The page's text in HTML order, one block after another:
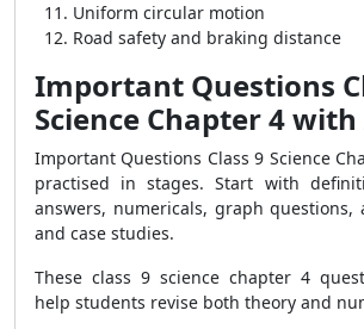
Uniform circular motion
Road safety and braking distance
Important Questions
Science Chapter 4
Important Questions Class 9 Science
practised in stages. Start with
answers, numericals, graph questions,
and case studies.
These class 9 science chapter 4
help students revise both theory and